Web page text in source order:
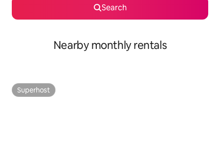
Search
Nearby monthly rentals
Superhost
Superhost